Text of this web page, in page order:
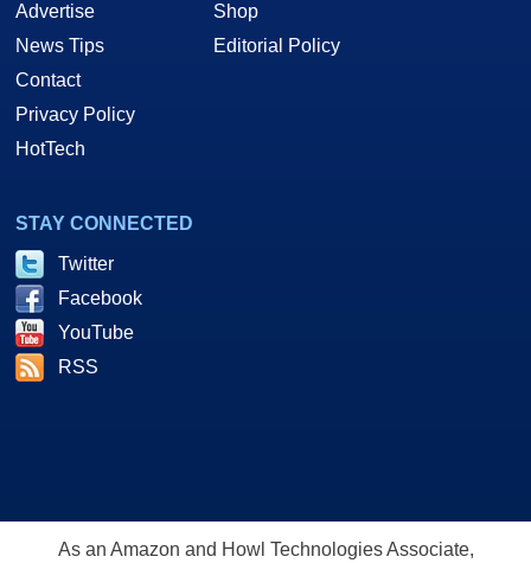
Advertise
News Tips
Contact
Privacy Policy
HotTech
Shop
Editorial Policy
STAY CONNECTED
Twitter
Facebook
YouTube
RSS
As an Amazon and Howl Technologies Associate,